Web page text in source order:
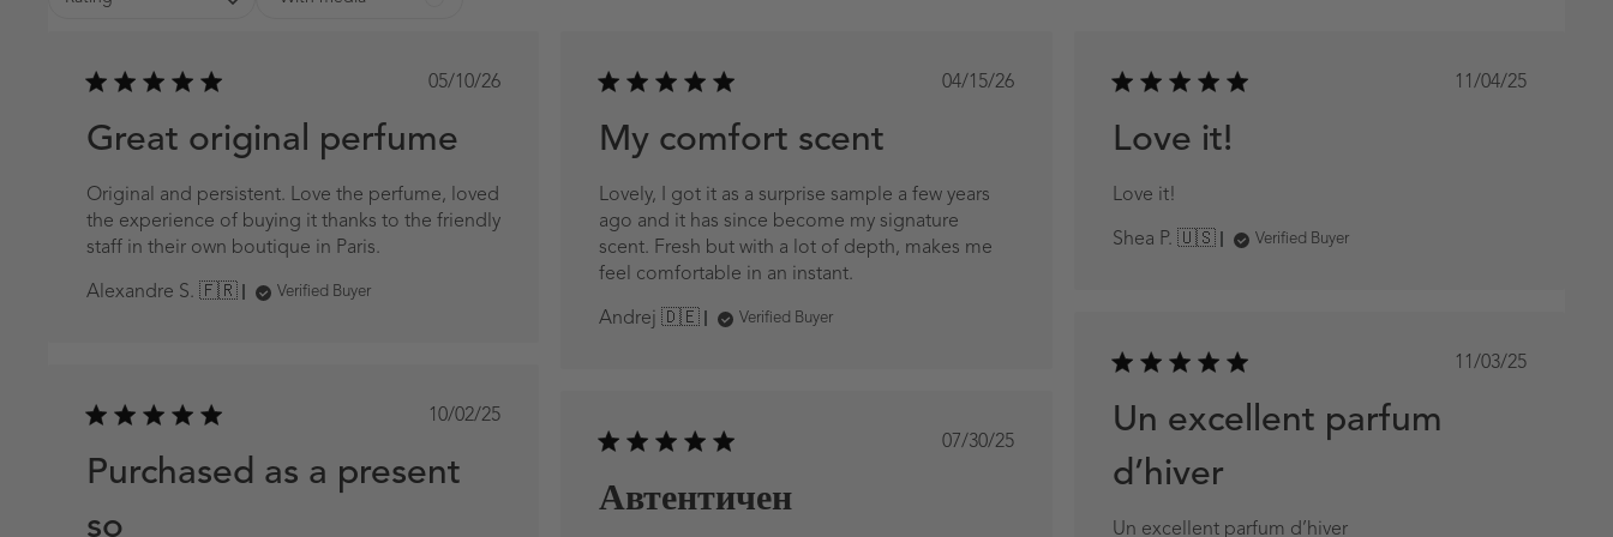
Published
05/10/26
Great original perfume
Original and persistent. Love the perfume, loved
the experience of buying it thanks to the friendly
staff in their own boutique in Paris.
Alexandre S. 🇫🇷 Verified Buyer
Published
04/15/26
My comfort scent
Lovely, I got it as a surprise sample a few years
ago and it has since become my signature
scent. Fresh but with a lot of depth, makes me
feel comfortable in an instant.
Andrej 🇩🇪 Verified Buyer
Published
11/04/25
Love it!
Love it!
Shea P. 🇺🇸 Verified Buyer
Published
11/03/25
Un excellent parfum
d’hiver
Un excellent parfum d’hiver
Published
10/02/25
Purchased as a present
so
Published
07/30/25
Автентичен